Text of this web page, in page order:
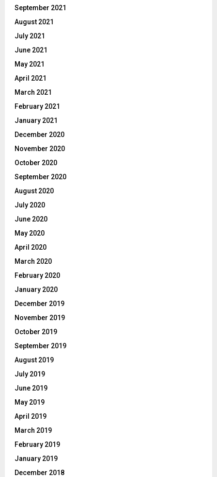
September 2021
August 2021
July 2021
June 2021
May 2021
April 2021
March 2021
February 2021
January 2021
December 2020
November 2020
October 2020
September 2020
August 2020
July 2020
June 2020
May 2020
April 2020
March 2020
February 2020
January 2020
December 2019
November 2019
October 2019
September 2019
August 2019
July 2019
June 2019
May 2019
April 2019
March 2019
February 2019
January 2019
December 2018